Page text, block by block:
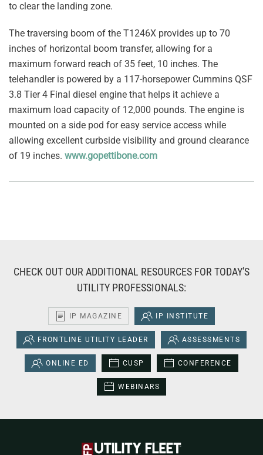
to clear the landing zone.
The traversing boom of the T1246X provides up to 70
inches of horizontal boom transfer, allowing for a
maximum forward reach of 35 feet, 10 inches. The
telehandler is powered by a 117-horsepower Cummins QSF
3.8 Tier 4 Final diesel engine that helps it achieve a
maximum load capacity of 12,000 pounds. The engine is
mounted on a side pod for easy service access while
allowing excellent curbside visibility and ground clearance
of 19 inches. www.gopettibone.com
CHECK OUT OUR ADDITIONAL RESOURCES FOR TODAY'S
UTILITY PROFESSIONALS:
IP MAGAZINE IP INSTITUTE
FRONTLINE UTILITY LEADER ASSESSMENTS
ONLINE ED CUSP CONFERENCE
WEBINARS